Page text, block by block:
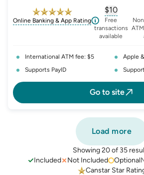
Online Banking & App Rating
$10
, opens
Free
transactions
available
International ATM fee: $5
Apple
Supports PayID
Go to site
Load more
Showing 20 of 35
Included
Not Included Optional
Canstar Star